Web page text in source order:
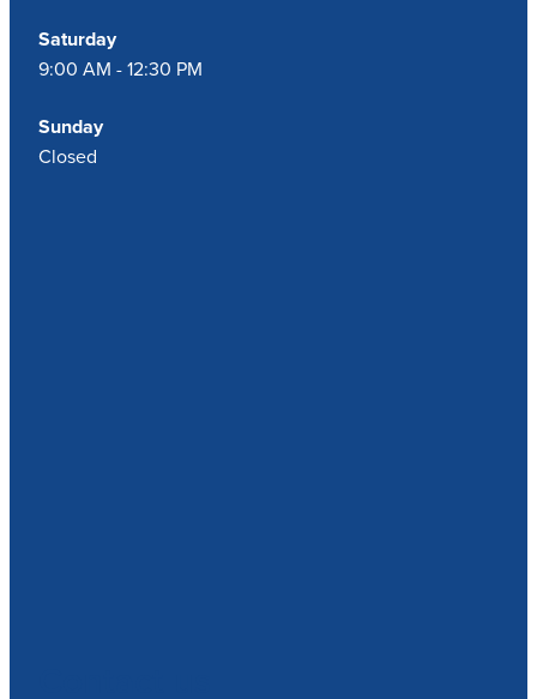
Saturday
9:00 AM - 12:30 PM
Sunday
Closed